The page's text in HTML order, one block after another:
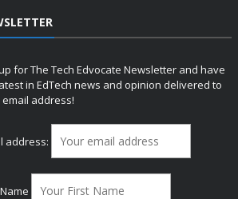
for The Tech Edvocate Newsletter and have
in EdTech news and opinion delivered to
address!
address: